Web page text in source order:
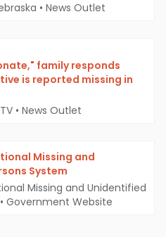
• News Outlet
family responds
is reported missing in
• News Outlet
Missing and
System
Missing and Unidentified
• Government Website